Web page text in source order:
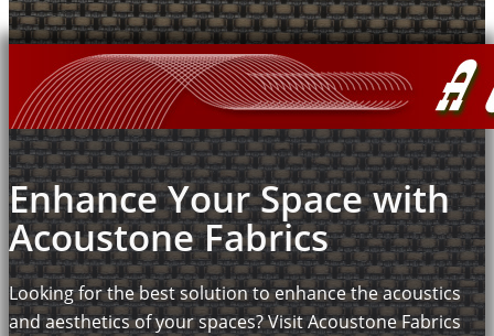
Enhance Your Space with
Acoustone Fabrics
Looking for the best solution to enhance the acoustics
and aesthetics of your spaces? Visit Acoustone Fabrics